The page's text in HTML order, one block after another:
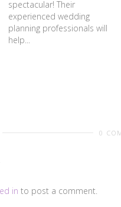
spectacular! Their
experienced wedding
planning professionals will
help...
0
in to post a comment.